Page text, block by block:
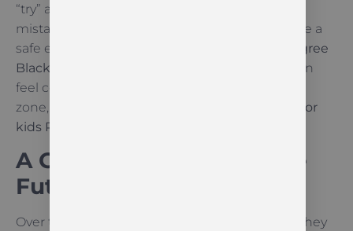
“try” as much as the “success.” By correcting
mistakes rather than criticising them, we create a
safe environment. This support from a
6th Degree
Black Belt
and a dedicated team helps children
feel comfortable stepping out of their comfort
zone, which is a key goal of
resilience training for
kids Palmerston North
A Growth Mindset for the
Future
Over time, children begin to think differently. They